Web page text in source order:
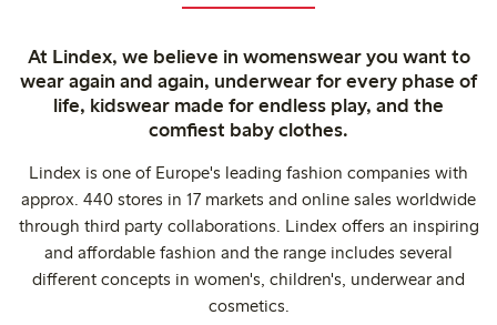
At Lindex, we believe in womenswear you want to
wear again and again, underwear for every phase of
life, kidswear made for endless play, and the
comfiest baby clothes.
Lindex is one of Europe's leading fashion companies with
approx. 440 stores in 17 markets and online sales worldwide
through third party collaborations. Lindex offers an inspiring
and affordable fashion and the range includes several
different concepts in women's, children's, underwear and
cosmetics.